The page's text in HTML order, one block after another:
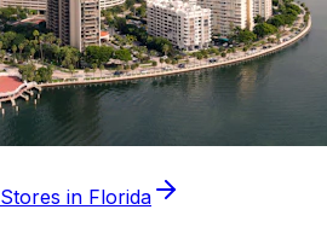
Stores in Florida